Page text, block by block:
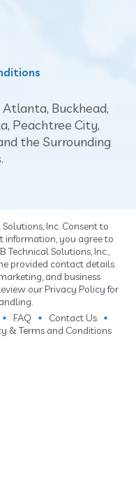
Atlanta, Buckhead,
Peachtree City,
the Surrounding
.
Inc. Consent to
you agree to
Technical Solutions, Inc.,
provided contact details.
and business
our Privacy Policy for
FAQ
Contact Us
& Terms and Conditions